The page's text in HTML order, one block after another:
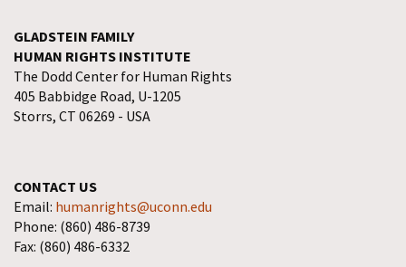
GLADSTEIN FAMILY
HUMAN RIGHTS INSTITUTE
The Dodd Center for Human Rights
405 Babbidge Road, U-1205
Storrs, CT 06269 - USA
CONTACT US
Email: humanrights@uconn.edu
Phone: (860) 486-8739
Fax: (860) 486-6332